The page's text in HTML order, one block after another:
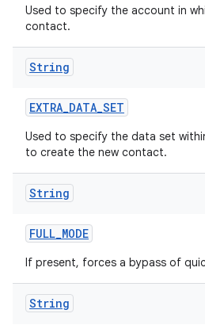
Used to specify the account in
contact.
String
EXTRA_DATA_SET
Used to specify the data set
to create the new contact.
String
FULL_MODE
If present, forces a bypass of
String